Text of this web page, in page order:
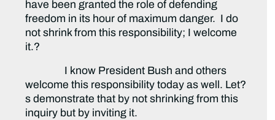
have been granted the role of defending
freedom in its hour of maximum danger. I do
not shrink from this responsibility; I welcome
it.?
I know President Bush and others
welcome this responsibility today as well. Let?
s demonstrate that by not shrinking from this
inquiry but by inviting it.